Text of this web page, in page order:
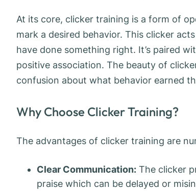
At its core, clicker training is a form of
mark a desired behavior. This clicker
have done something right. It’s paired
positive association. The beauty of
confusion about what behavior earned
Why Choose Clicker Training?
The advantages of clicker training are
Clear Communication: The clicker
praise which can be delayed or